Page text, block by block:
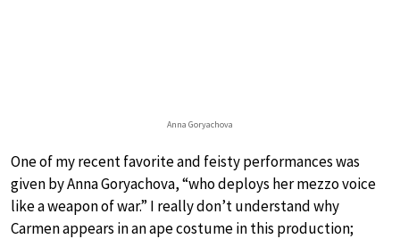
Anna Goryachova
One of my recent favorite and feisty performances was
given by Anna Goryachova, “who deploys her mezzo voice
like a weapon of war.” I really don’t understand why
Carmen appears in an ape costume in this production;